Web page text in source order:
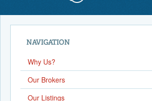
NAVIGATION
Why Us?
Our Brokers
Our Listings